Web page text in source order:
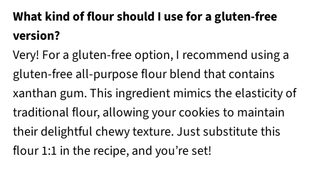
What kind of flour should I use for a gluten-free
version?
Very! For a gluten-free option, I recommend using a
gluten-free all-purpose flour blend that contains
xanthan gum. This ingredient mimics the elasticity of
traditional flour, allowing your cookies to maintain
their delightful chewy texture. Just substitute this
flour 1:1 in the recipe, and you’re set!